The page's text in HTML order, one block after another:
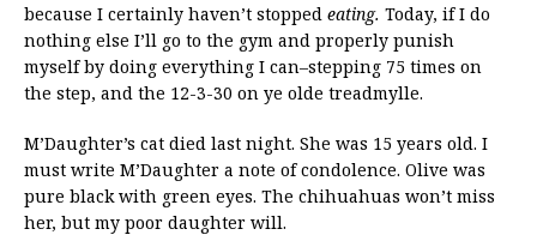
because I certainly haven’t stopped eating. Today, if I do
nothing else I’ll go to the gym and properly punish
myself by doing everything I can–stepping 75 times on
the step, and the 12-3-30 on ye olde treadmylle.
M’Daughter’s cat died last night. She was 15 years old. I
must write M’Daughter a note of condolence. Olive was
pure black with green eyes. The chihuahuas won’t miss
her, but my poor daughter will.